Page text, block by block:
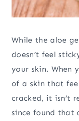
While the aloe
doesn’t feel
your skin. When
of a skin that
cracked, it isn’t
since found that